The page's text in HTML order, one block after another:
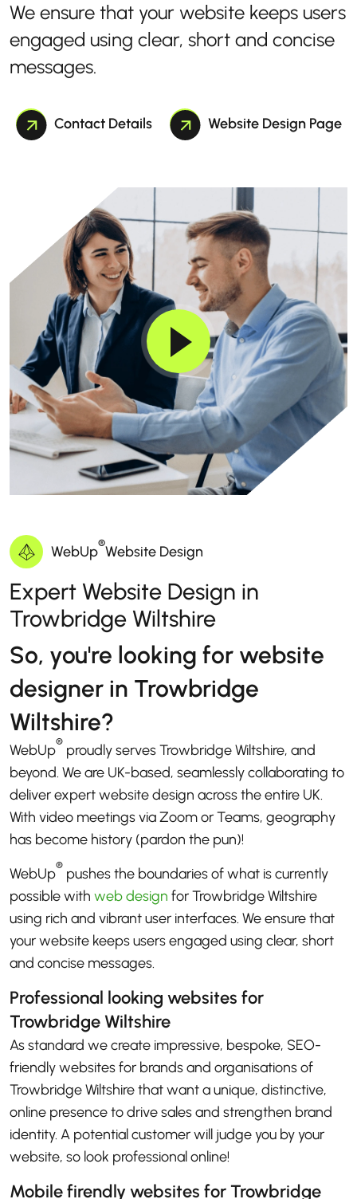
We ensure that your website keeps users
engaged using clear, short and concise
messages.
Contact Details Website Design Page
WebUp®Website Design
Expert Website Design in
Trowbridge Wiltshire
So, you're looking for website
designer in Trowbridge
Wiltshire?
WebUp® proudly serves Trowbridge Wiltshire, and
beyond. We are UK-based, seamlessly collaborating to
deliver expert website design across the entire UK.
With video meetings via Zoom or Teams, geography
has become history (pardon the pun)!
WebUp® pushes the boundaries of what is currently
possible with web design for Trowbridge Wiltshire
using rich and vibrant user interfaces. We ensure that
your website keeps users engaged using clear, short
and concise messages.
Professional looking websites for
Trowbridge Wiltshire
As standard we create impressive, bespoke, SEO-
friendly websites for brands and organisations of
Trowbridge Wiltshire that want a unique, distinctive,
online presence to drive sales and strengthen brand
identity. A potential customer will judge you by your
website, so look professional online!
Mobile firendly websites for Trowbridge